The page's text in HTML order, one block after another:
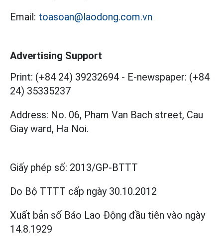
Email: toasoan@laodong.com.vn
Advertising Support
Print: (+84 24) 39232694 - E-newspaper: (+84
24) 35335237
Address: No. 06, Pham Van Bach street, Cau
Giay ward, Ha Noi.
Giấy phép số: 2013/GP-BTTT
Do Bộ TTTT cấp ngày 30.10.2012
Xuất bản số Báo Lao Động đầu tiên vào ngày
14.8.1929